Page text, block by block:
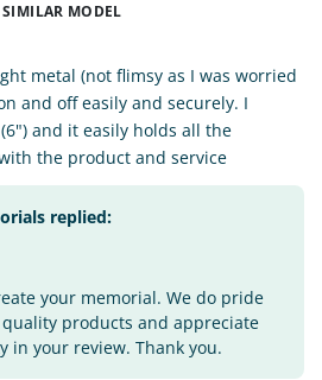
SIMILAR MODEL
metal (not flimsy as I was worried
and off easily and securely. I
and it easily holds all the
the product and service
replied:
your memorial. We do pride
products and appreciate
in your review. Thank you.